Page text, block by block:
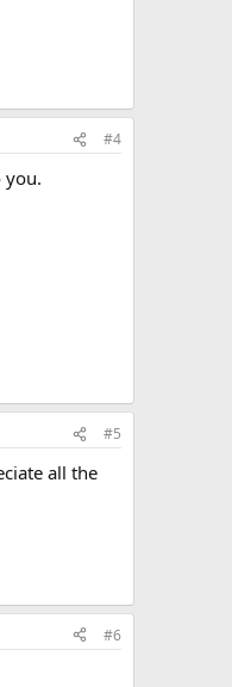
#4
you.
#5
all the
#6